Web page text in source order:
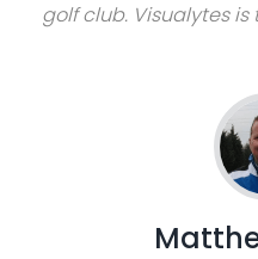
golf club. Visualytes